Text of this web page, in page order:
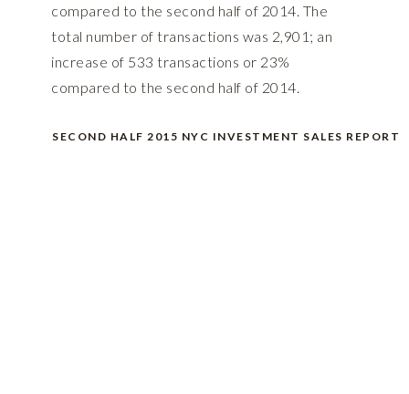
compared to the second half of 2014. The
total number of transactions was 2,901; an
increase of 533 transactions or 23%
compared to the second half of 2014.
SECOND HALF 2015 NYC INVESTMENT SALES REPORT